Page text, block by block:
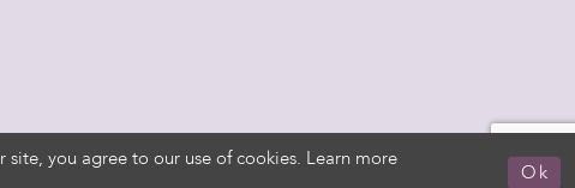
you agree to our use of cookies. Learn more
Ok